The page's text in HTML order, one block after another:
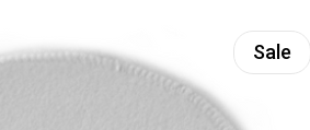
Sale